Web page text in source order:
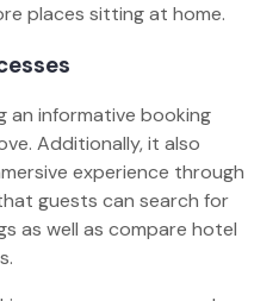
places sitting at home.
an informative booking
Additionally, it also
experience through
guests can search for
as well as compare hotel